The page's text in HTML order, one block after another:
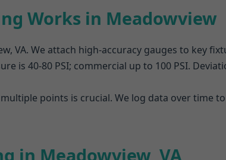
Works in Meadowview
VA. We attach high-accuracy gauges to key
is 40-80 PSI; commercial up to 100 PSI.
points is crucial. We log data over time
in Meadowview, VA